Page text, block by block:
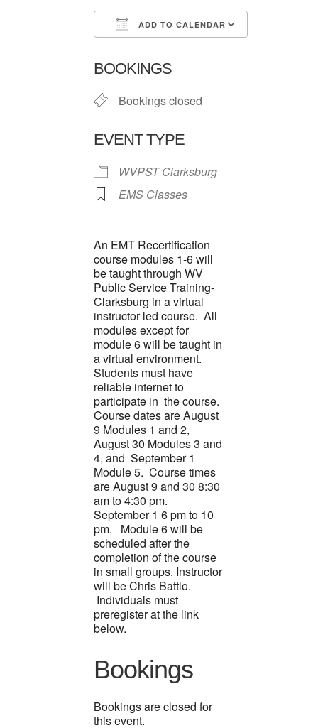
ADD TO CALENDAR
BOOKINGS
Bookings closed
EVENT TYPE
WVPST Clarksburg
EMS Classes
An EMT Recertification
course modules 1-6 will
be taught through WV
Public Service Training-
Clarksburg in a virtual
instructor led course. All
modules except for
module 6 will be taught in
a virtual environment.
Students must have
reliable internet to
participate in the course.
Course dates are August
9 Modules 1 and 2,
August 30 Modules 3 and
4, and September 1
Module 5. Course times
are August 9 and 30 8:30
am to 4:30 pm.
September 1 6 pm to 10
pm. Module 6 will be
scheduled after the
completion of the course
in small groups. Instructor
will be Chris Battlo.
Individuals must
preregister at the link
below.
Bookings
Bookings are closed for
this event.